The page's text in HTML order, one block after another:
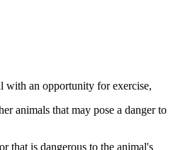
an opportunity for exercise,
animals that may pose a danger to
that is dangerous to the animal's